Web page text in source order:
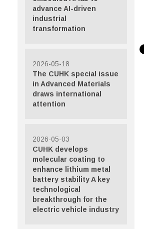
advance AI-driven
industrial
transformation
2026-05-18
The CUHK special issue
in Advanced Materials
draws international
attention
2026-05-03
CUHK develops
molecular coating to
enhance lithium metal
battery stability A key
technological
breakthrough for the
electric vehicle industry